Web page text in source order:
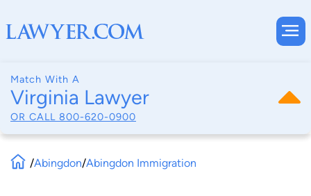
Match With A
Virginia Lawyer
OR CALL 800-620-0900
/Abingdon/Abingdon Immigration